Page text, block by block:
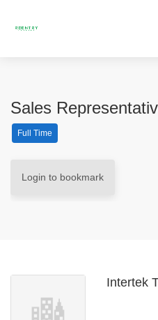
Sales
Full Time
Login to bookmark
Intertek